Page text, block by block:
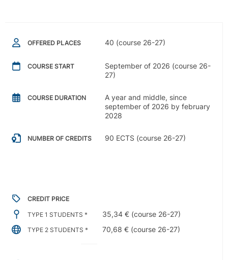
OFFERED PLACES 40 (course 26-27)
COURSE START
September of 2026 (course 26-
27)
COURSE DURATION
A year and middle, since
september of 2026 by february
2028
NUMBER OF CREDITS 90 ECTS (course 26-27)
CREDIT PRICE
TYPE 1 STUDENTS * 35,34 € (course 26-27)
TYPE 2 STUDENTS * 70,68 € (course 26-27)